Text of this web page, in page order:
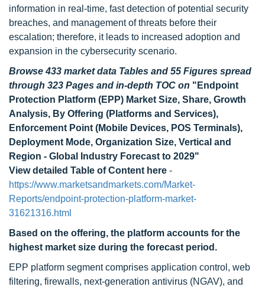
information in real-time, fast detection of potential security
breaches, and management of threats before their
escalation; therefore, it leads to increased adoption and
expansion in the cybersecurity scenario.
Browse 433 market data Tables and 55 Figures spread
through 323 Pages and in-depth TOC on "Endpoint
Protection Platform (EPP) Market Size, Share, Growth
Analysis, By Offering (Platforms and Services),
Enforcement Point (Mobile Devices, POS Terminals),
Deployment Mode, Organization Size, Vertical and
Region - Global Industry Forecast to 2029"
View detailed Table of Content here -
https://www.marketsandmarkets.com/Market-
Reports/endpoint-protection-platform-market-
31621316.html
Based on the offering, the platform accounts for the
highest market size during the forecast period.
EPP platform segment comprises application control, web
filtering, firewalls, next-generation antivirus (NGAV), and